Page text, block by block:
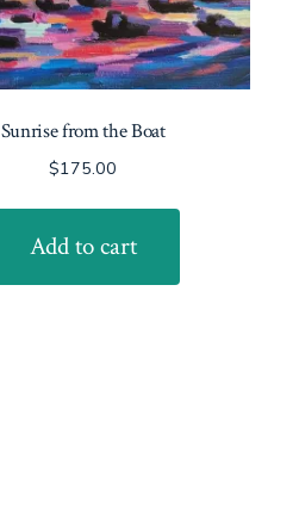
Sunrise from the Boat
$175.00
Add to cart